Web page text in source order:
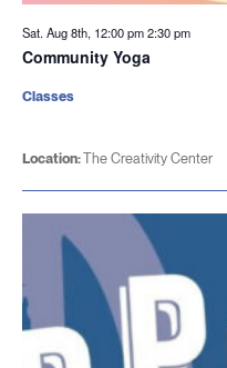
Sat. Aug 8th, 12:00 pm2:30 pm
Community Yoga
Location:The Creativity Center
Classes